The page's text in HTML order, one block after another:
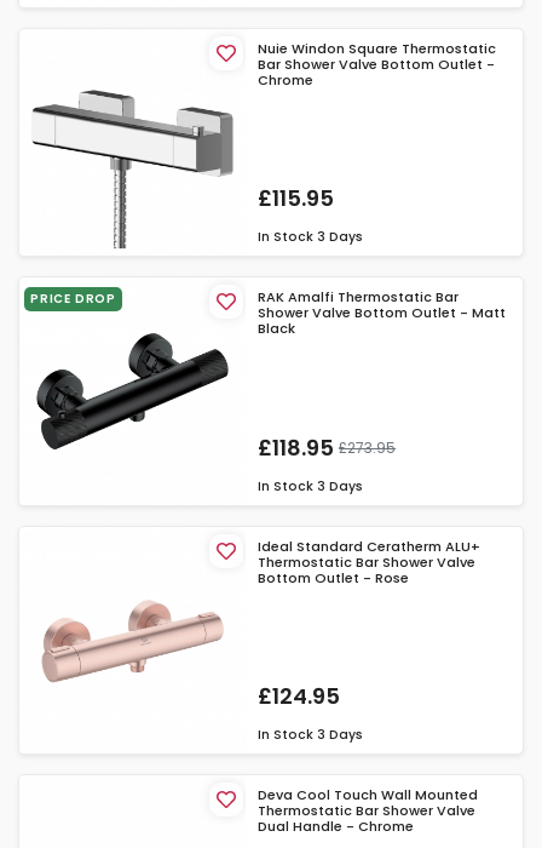
Nuie Windon Square Thermostatic
Bar Shower Valve Bottom Outlet -
Chrome
£115.95
In Stock 3 Days
PRICE DROP
RAK Amalfi Thermostatic Bar
Shower Valve Bottom Outlet - Matt
Black
£118.95 £273.95
In Stock 3 Days
Ideal Standard Ceratherm ALU+
Thermostatic Bar Shower Valve
Bottom Outlet - Rose
£124.95
In Stock 3 Days
Deva Cool Touch Wall Mounted
Thermostatic Bar Shower Valve
Dual Handle - Chrome